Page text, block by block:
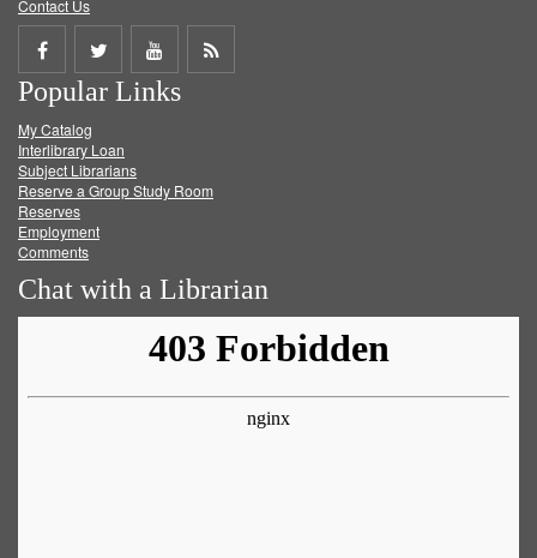
Contact Us
Share
on
Facebook
Share
on
Twitter
Share
on
Get
Popular Links
My Catalog
Interlibrary Loan
Subject Librarians
Reserve a Group Study Room
Reserves
Employment
Comments
Chat with a Librarian